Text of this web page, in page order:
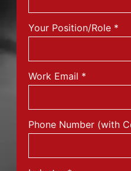
Your Position/Role *
Work Email *
Phone Number (with